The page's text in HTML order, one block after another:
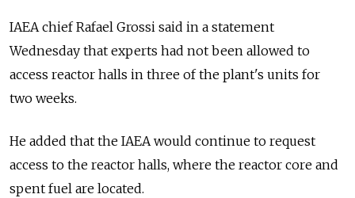
IAEA chief Rafael Grossi said in a statement
Wednesday that experts had not been allowed to
access reactor halls in three of the plant's units for
two weeks.
He added that the IAEA would continue to request
access to the reactor halls, where the reactor core and
spent fuel are located.